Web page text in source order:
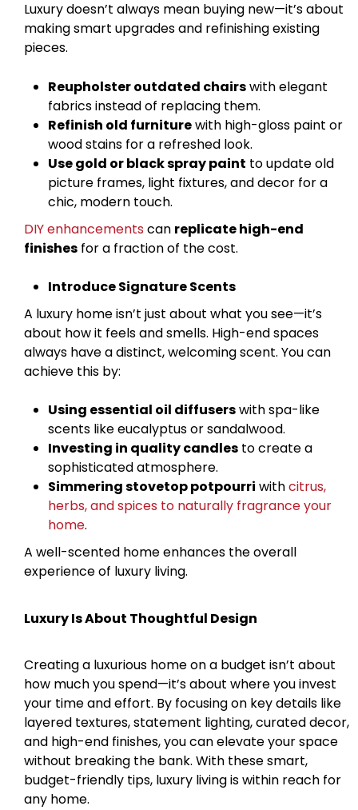
Luxury doesn’t always mean buying new—it’s about
making smart upgrades and refinishing existing
pieces.
Reupholster outdated chairswith elegant
fabrics instead of replacing them.
Refinish old furniturewith high-gloss paint or
wood stains for a refreshed look.
Use gold or black spray paint to update old
picture frames, light fixtures, and decor for a
chic, modern touch.
DIY enhancementscan replicate high-end
finishes for a fraction of the cost.
Introduce Signature Scents
A luxury home isn’t just about what you see—it’s
about how it feels and smells. High-end spaces
always have a distinct, welcoming scent. You can
achieve this by:
Using essential oil diffuserswith spa-like
scents like eucalyptus or sandalwood.
Investing in quality candles to create a
sophisticated atmosphere.
Simmering stovetop potpourri withcitrus,
herbs, and spices to naturally fragrance your
home.
A well-scented home enhances the overall
experience of luxury living.
Luxury Is About Thoughtful Design
Creating a luxurious home on a budget isn’t about
how much you spend—it’s about where you invest
your time and effort. By focusing on key details like
layered textures, statement lighting, curated decor,
and high-end finishes, you can elevate your space
without breaking the bank. With these smart,
budget-friendly tips, luxury living is within reach for
any home.